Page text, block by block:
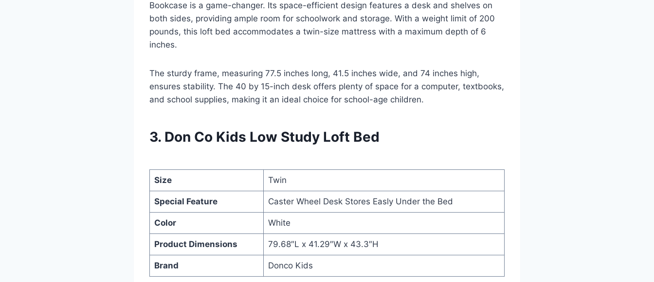
Bookcase is a game-changer. Its space-efficient design features a desk and shelves on
both sides, providing ample room for schoolwork and storage. With a weight limit of 200
pounds, this loft bed accommodates a twin-size mattress with a maximum depth of 6
inches.
The sturdy frame, measuring 77.5 inches long, 41.5 inches wide, and 74 inches high,
ensures stability. The 40 by 15-inch desk offers plenty of space for a computer, textbooks,
and school supplies, making it an ideal choice for school-age children.
3. Don Co Kids Low Study Loft Bed
Size Twin
Special Feature Caster Wheel Desk Stores Easly Under the Bed
Color White
Product Dimensions 79.68″L x 41.29″W x 43.3″H
Brand Donco Kids